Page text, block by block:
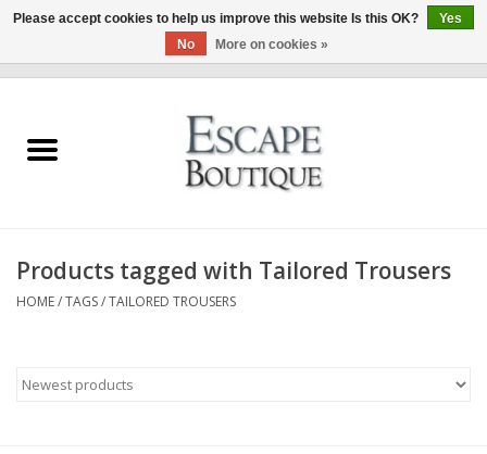
Summer Sale 2026
Clothing & Accessories
Products tagged with Tailored Trousers
HOME/TAGS/TAILORED TROUSERS
Please accept cookies to help us improve this website Is this OK?
Yes
No
More on cookies »